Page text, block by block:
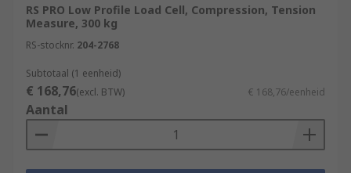
when a force or load is imposed upon it.
There are many different varieties of strain
gauges, the most popular are listed below:
General Purpose Precision Strain Gauges
Transducer Quality Strain Gauges
RS PRO Low Profile Load Cell, Compression, Tension
Measure, 300 kg
RS-stocknr. 204-2768
Subtotaal (1 eenheid)
€ 168,76(excl. BTW) € 168,76/eenheid
Aantal